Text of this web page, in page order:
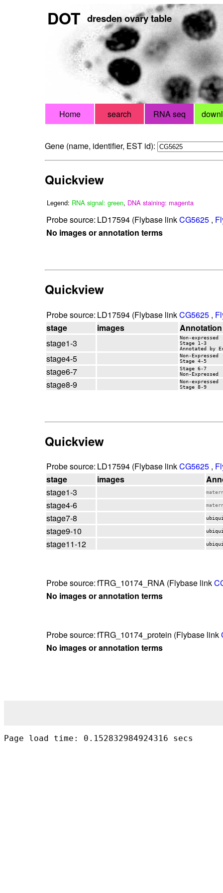
DOT dresden ovary table
Home search RNA seq
Gene (name, identifier, EST id):
Quickview
Legend: RNA signal: green, DNA staining: magenta
Probe source: LD17594 (Flybase linkCG5625 ,
No images or annotation terms
Quickview
Probe source: LD17594 (Flybase linkCG5625 ,
stage
images
Annotation
stage1-3
Non-expressed
Stage 1-3
Annotated by
stage4-5
Non-Expressed
Stage 4-5
stage6-7
Stage 6-7
Non-Expressed
stage8-9
Non-expressed
Stage 8-9
Quickview
Probe source: LD17594 (Flybase linkCG5625 ,
stage
images
stage1-3
stage4-6
stage7-8
stage9-10
stage11-12
Probe source:fTRG_10174_RNA (Flybase link
No images or annotation terms
Probe source:fTRG_10174_protein (Flybase link
No images or annotation terms
Page load time: 0.152832984924316 secs